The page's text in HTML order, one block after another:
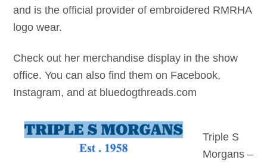
and is the official provider of embroidered RMRHA
logo wear.
Check out her merchandise display in the show
office. You can also find them on Facebook,
Instagram, and at bluedogthreads.com
Triple S
Morgans –